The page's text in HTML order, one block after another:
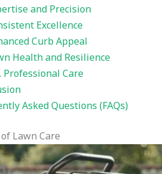
and Precision
Excellence
Curb Appeal
Health and Resilience
Professional Care
Asked Questions (FAQs)
Lawn Care